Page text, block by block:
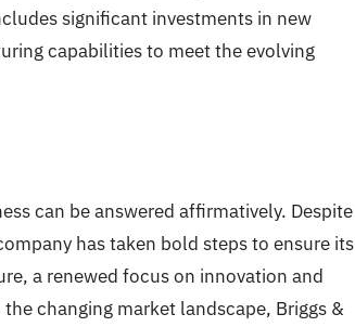
significant investments in new
capabilities to meet the evolving
can be answered affirmatively. Despite
has taken bold steps to ensure its
a renewed focus on innovation and
changing market landscape, Briggs &